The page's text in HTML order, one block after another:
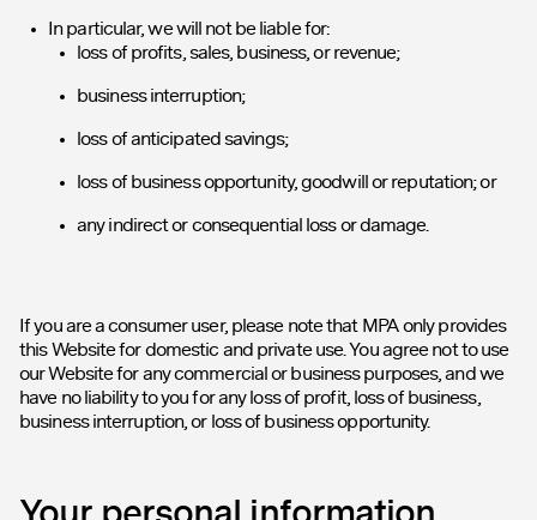
In particular, we will not be liable for:
loss of profits, sales, business, or revenue;
business interruption;
loss of anticipated savings;
loss of business opportunity, goodwill or reputation; or
any indirect or consequential loss or damage.
If you are a consumer user, please note that MPA only provides
this Website for domestic and private use. You agree not to use
our Website for any commercial or business purposes, and we
have no liability to you for any loss of profit, loss of business,
business interruption, or loss of business opportunity.